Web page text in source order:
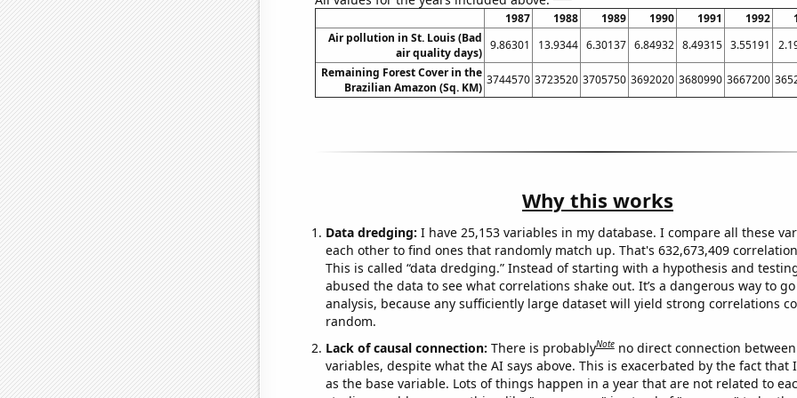
1987 1988 1989 1990 1991 1992
Air pollution in St. Louis (Bad
air quality days)
9.86301 13.9344 6.30137 6.84932 8.49315 3.55191
Remaining Forest Cover in the
Brazilian Amazon (Sq. KM)
3744570 3723520 3705750 3692020 3680990 3667200
Why this works
Data dredging: I have 25,153 variables in my database. I compare all these
each other to find ones that randomly match up. That's 632,673,409
This is called “data dredging.” Instead of starting with a hypothesis and
abused the data to see what correlations shake out. It’s a dangerous way to
analysis, because any sufficiently large dataset will yield strong correlations
random.
Lack of causal connection: There is probablyNote no direct connection
variables, despite what the AI says above. This is exacerbated by the fact that
as the base variable. Lots of things happen in a year that are not related to